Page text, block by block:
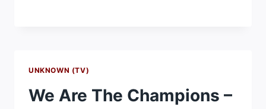
UNKNOWN (TV)
We Are The Champions –